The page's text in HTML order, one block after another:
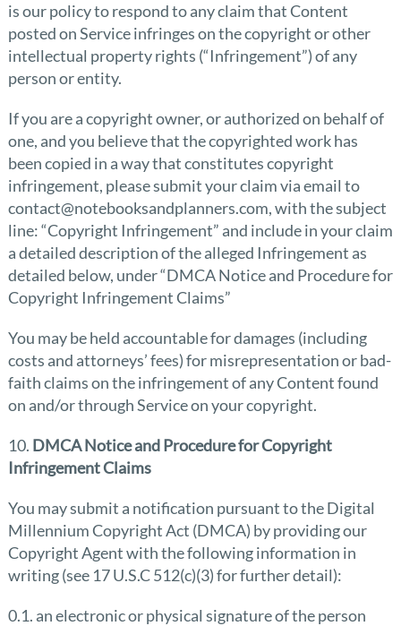
is our policy to respond to any claim that Content
posted on Service infringes on the copyright or other
intellectual property rights (“Infringement”) of any
person or entity.
If you are a copyright owner, or authorized on behalf of
one, and you believe that the copyrighted work has
been copied in a way that constitutes copyright
infringement, please submit your claim via email to
contact@notebooksandplanners.com, with the subject
line: “Copyright Infringement” and include in your claim
a detailed description of the alleged Infringement as
detailed below, under “DMCA Notice and Procedure for
Copyright Infringement Claims”
You may be held accountable for damages (including
costs and attorneys’ fees) for misrepresentation or bad-
faith claims on the infringement of any Content found
on and/or through Service on your copyright.
10. DMCA Notice and Procedure for Copyright
Infringement Claims
You may submit a notification pursuant to the Digital
Millennium Copyright Act (DMCA) by providing our
Copyright Agent with the following information in
writing (see 17 U.S.C 512(c)(3) for further detail):
0.1. an electronic or physical signature of the person